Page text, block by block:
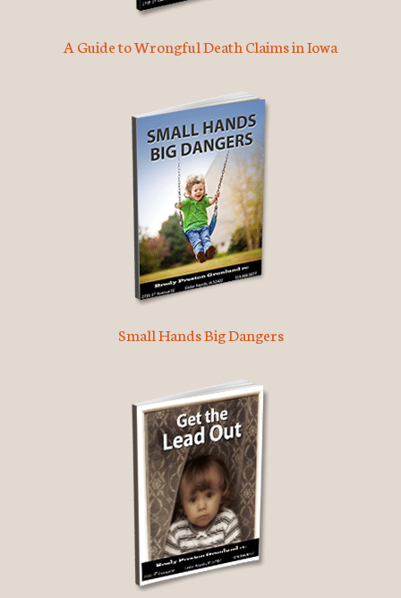
A Guide to Wrongful Death Claims in Iowa
Small Hands Big Dangers